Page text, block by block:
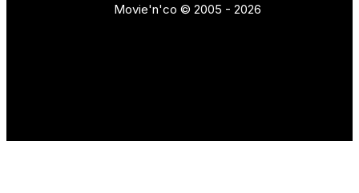
Movie'n'co © 2005 - 2026